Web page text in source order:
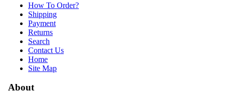
How To Order?
Shipping
Payment
Returns
Search
Contact Us
Home
Site Map
About